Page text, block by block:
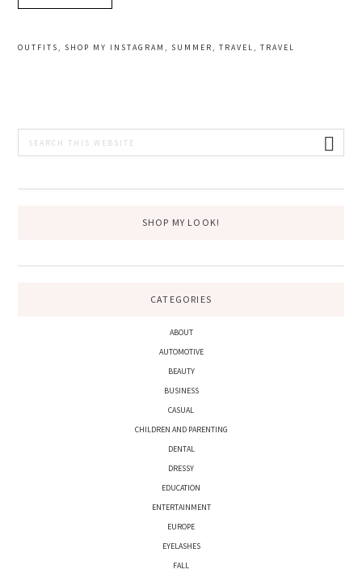
OUTFITS , SHOP MY INSTAGRAM , SUMMER ,TRAVEL ,TRAVEL
PRIMARY
SHOP MY LOOK!
CATEGORIES
ABOUT
AUTOMOTIVE
BEAUTY
BUSINESS
CASUAL
CHILDREN AND PARENTING
DENTAL
DRESSY
EDUCATION
ENTERTAINMENT
EUROPE
EYELASHES
FALL